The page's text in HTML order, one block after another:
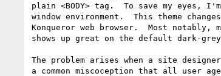
plain <BODY> tag.  To save my eyes,
window environment.  This theme
Konqueror web browser.  Most
shows up great on the default dark-grey
The problem arises when a site
a common miscoception that all user